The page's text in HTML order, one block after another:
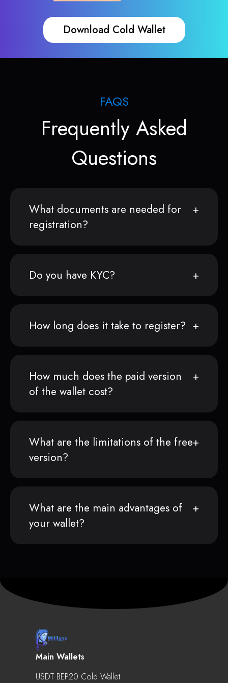
Download Cold Wallet
FAQS
Frequently Asked
Questions
What documents are needed for
registration?
Do you have KYC?
How long does it take to register?
How much does the paid version
of the wallet cost?
What are the limitations of the free
version?
What are the main advantages of
your wallet?
Main Wallets
USDT BEP20 Cold Wallet